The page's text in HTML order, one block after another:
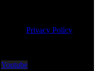
Privacy Policy
Youtube